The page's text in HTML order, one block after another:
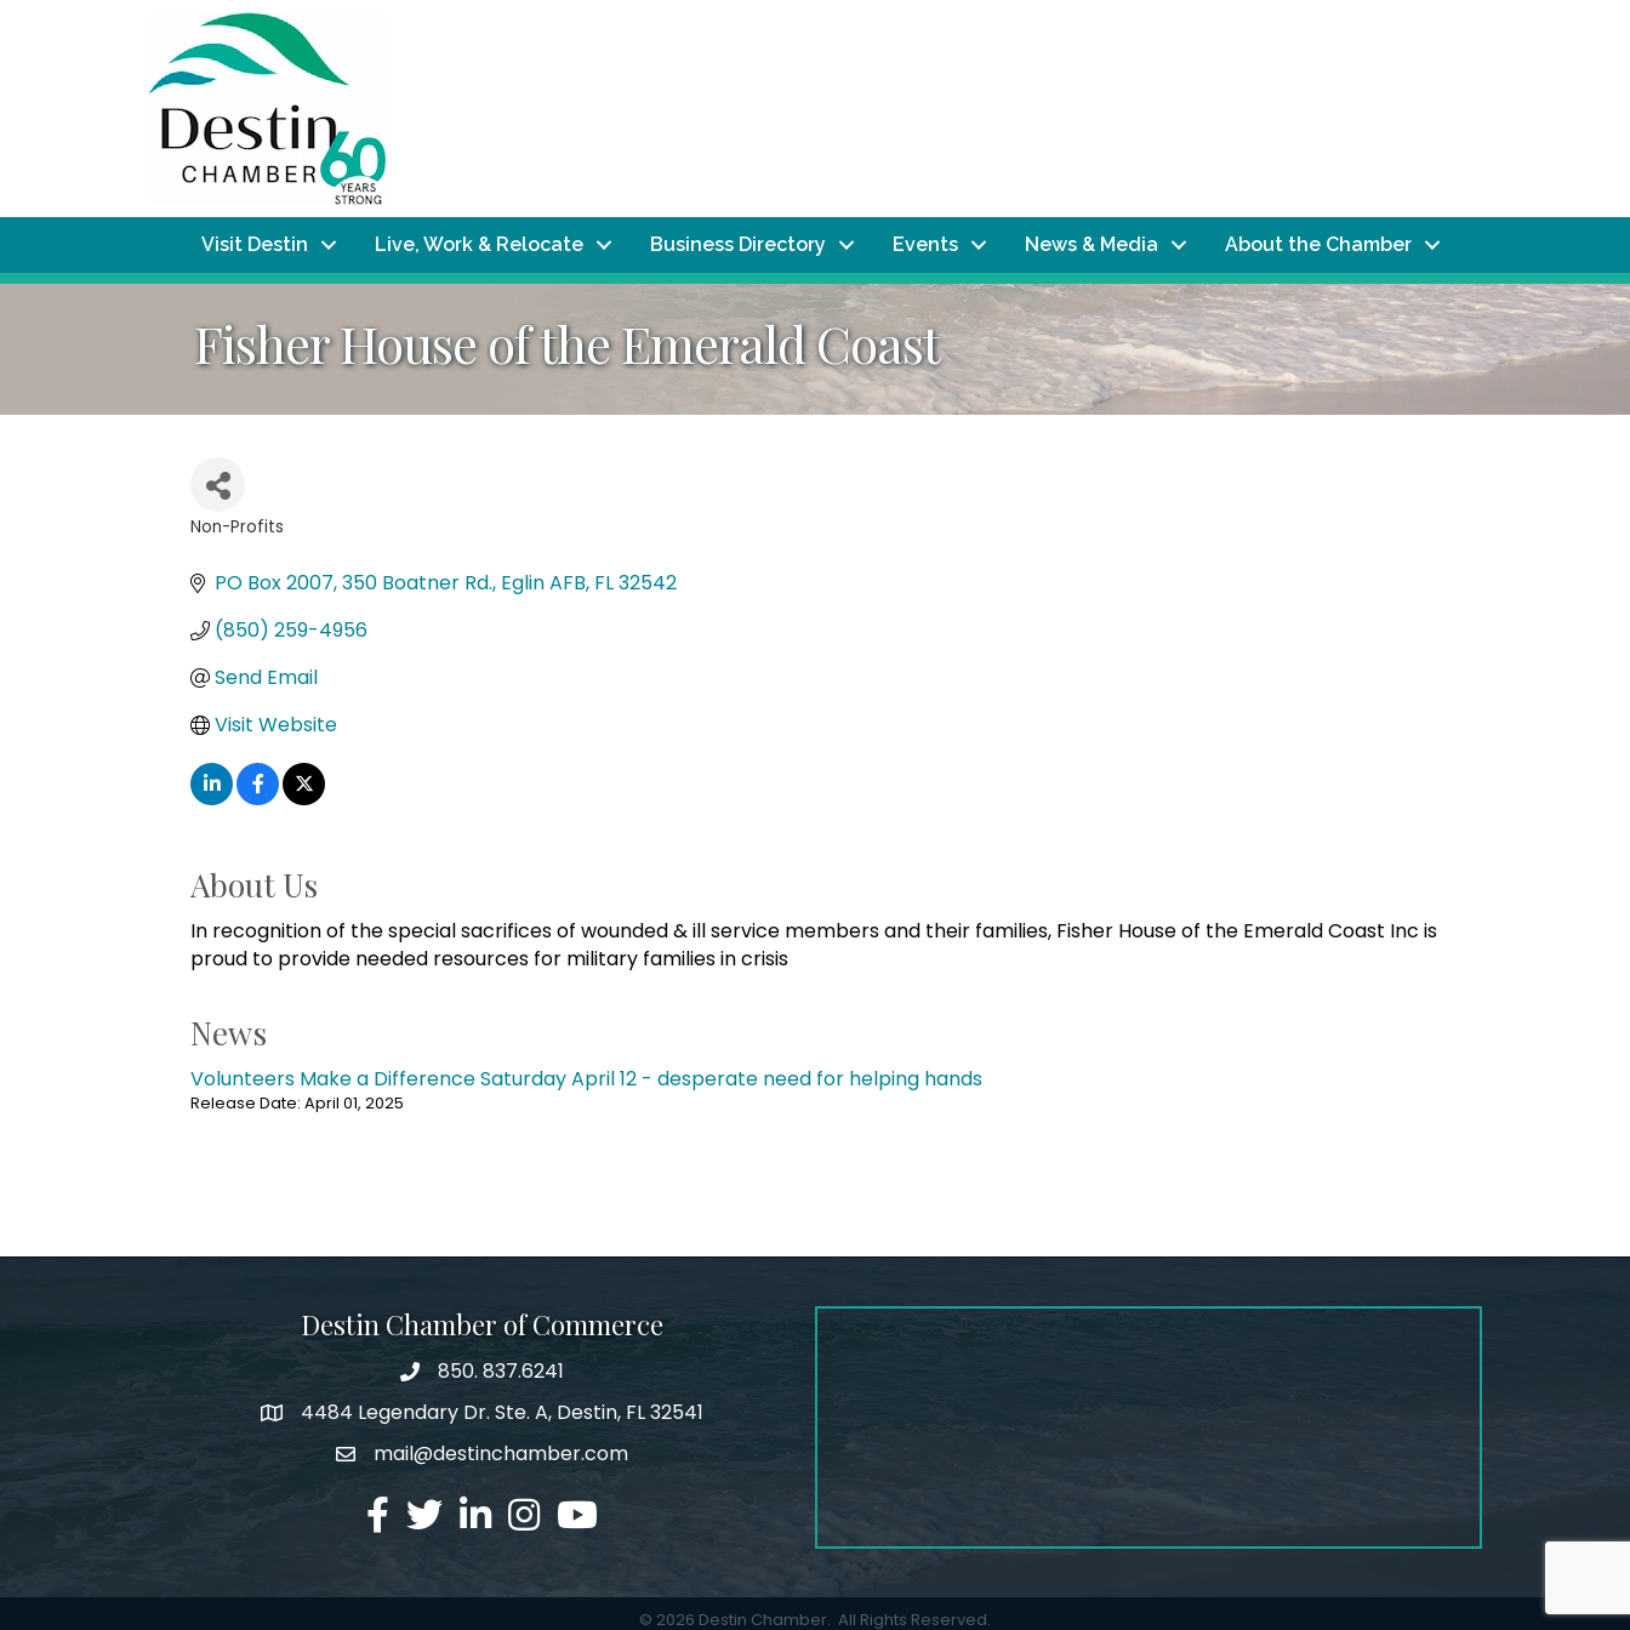
Visit Destin Live, Work & Relocate Business Directory Events News & Media About the Chamber
Fisher House of the Emerald Coast
Non-Profits
PO Box 2007 350 Boatner Rd. Eglin AFB FL32542
(850) 259-4956
Send Email
Visit Website
About Us
In recognition of the special sacrifices of wounded & ill service members and their families, Fisher House of the Emerald Coast Inc is
proud to provide needed resources for military families in crisis
News
Volunteers Make a Difference Saturday April 12 - desperate need for helping hands
Release Date: April 01, 2025
Destin Chamber of Commerce
phone number
850. 837.6241
map and address
4484 Legendary Dr. Ste. A, Destin, FL 32541
emailmail@destinchamber.com
facebook
twitterlinked inInstagram
youtube
© 2026 Destin Chamber. All Rights Reserved.